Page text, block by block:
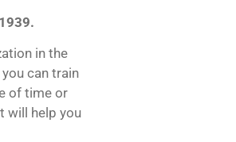
in the
can train
of time or
will help you